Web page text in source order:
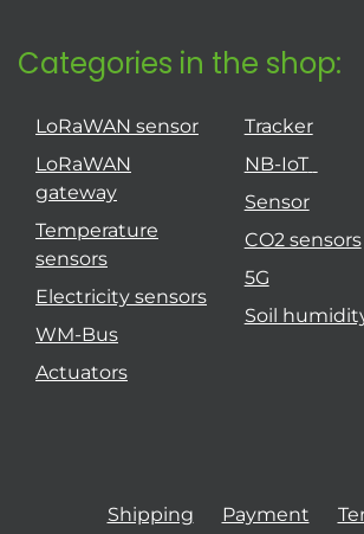
Categories in the shop:
LoRaWAN sensor
LoRaWAN
gateway
Temperature
sensors
Electricity sensors
WM-Bus
Actuators
Tracker
NB-IoT
Sensor
CO2 sensors
5G
Soil
Shipping Payment